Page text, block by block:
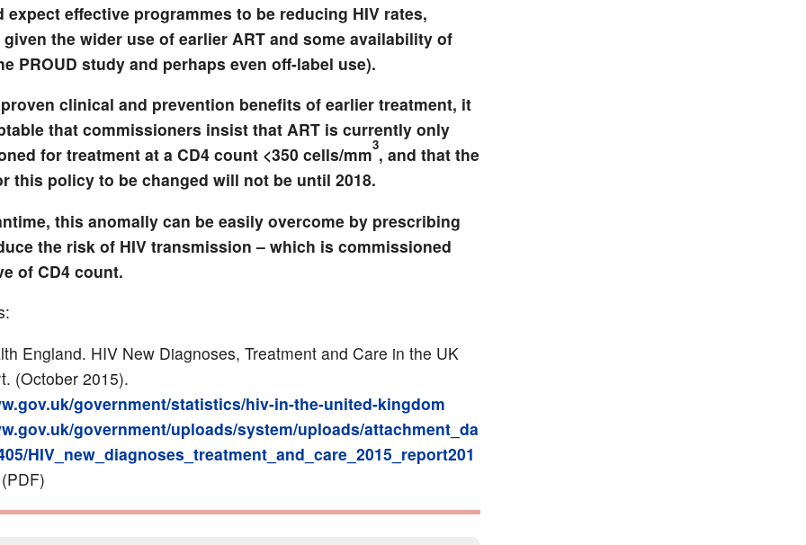
expect effective programmes to be reducing HIV rates,
the wider use of earlier ART and some availability of
PROUD study and perhaps even off-label use).
clinical and prevention benefits of earlier treatment, it
that commissioners insist that ART is currently only
for treatment at a CD4 count <350 cells/mm3, and that the
this policy to be changed will not be until 2018.
this anomally can be easily overcome by prescribing
the risk of HIV transmission – which is commissioned
of CD4 count.
England. HIV New Diagnoses, Treatment and Care in the UK
(October 2015).
government/statistics/hiv-in-the-united-kingdom
government/uploads/system/uploads/attachment_da
HIV_new_diagnoses_treatment_and_care_2015_report201